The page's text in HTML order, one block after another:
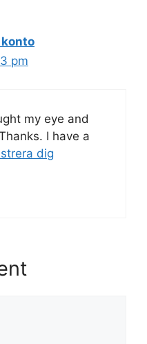
pm
my eye and
I have a
dig